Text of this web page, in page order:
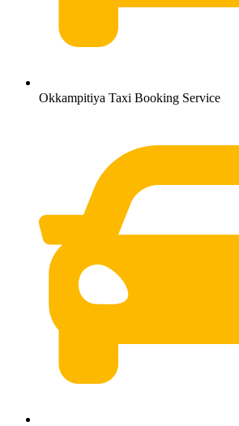
Okkampitiya Taxi Booking Service